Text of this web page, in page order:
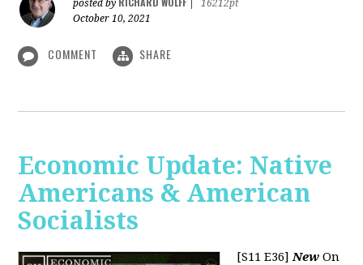
posted by
16212pt
October 10, 2021
COMMENT SHARE
Economic Update: Native
Americans & American
Socialists
[S11 E36]New On